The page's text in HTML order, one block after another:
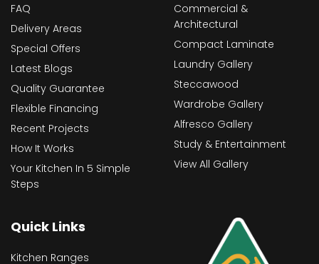
FAQ
Delivery Areas
Special Offers
Latest Blogs
Quality Guarantee
Flexible Financing
Recent Projects
How It Works
Your Kitchen In 5 Simple
Steps
Commercial &
Architectural
Compact Laminate
Laundry Gallery
Steccawood
Wardrobe Gallery
Alfresco Gallery
Study & Entertainment
View All Gallery
Quick Links
Kitchen Ranges